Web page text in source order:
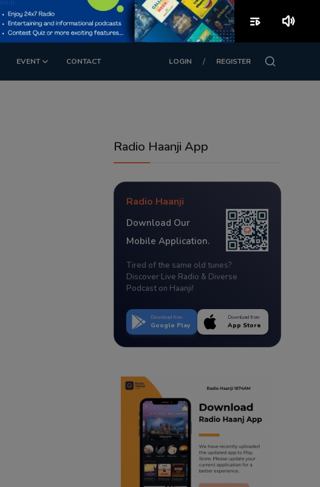
EVENT CONTACT LOGIN / REGISTER
Radio Haanji App
Radio Haanji
Download Our
Mobile Application.
Tired of the same old tunes?
Discover Live Radio & Diverse
Podcast on Haanji!
Download from
Google Play
Download from
App Store
playlist_play volume_up